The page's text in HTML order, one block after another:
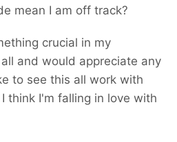
mean I am off track?
crucial in my
and would appreciate any
to see this all work with
think I'm falling in love with